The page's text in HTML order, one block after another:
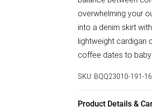
overwhelming your
into a denim skirt
lightweight cardigan
coffee dates to
SKU: BQQ23010-191-16
Product Details &